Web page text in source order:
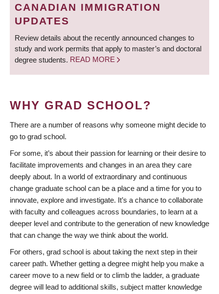
CANADIAN IMMIGRATION
UPDATES
Review details about the recently announced changes to
study and work permits that apply to master’s and doctoral
degree students. READ MORE
WHY GRAD SCHOOL?
There are a number of reasons why someone might decide to
go to grad school.
For some, it’s about their passion for learning or their desire to
facilitate improvements and changes in an area they care
deeply about. In a world of extraordinary and continuous
change graduate school can be a place and a time for you to
innovate, explore and investigate. It’s a chance to collaborate
with faculty and colleagues across boundaries, to learn at a
deeper level and contribute to the generation of new knowledge
that can change the way we think about the world.
For others, grad school is about taking the next step in their
career path. Whether getting a degree might help you make a
career move to a new field or to climb the ladder, a graduate
degree will lead to additional skills, subject matter knowledge